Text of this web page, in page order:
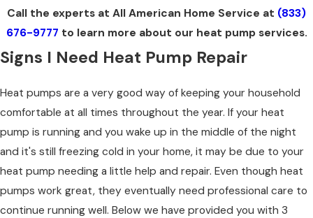
Call the experts at All American Home Service at (833)
676-9777 to learn more about our heat pump services.
Signs I Need Heat Pump Repair
Heat pumps are a very good way of keeping your household
comfortable at all times throughout the year. If your heat
pump is running and you wake up in the middle of the night
and it's still freezing cold in your home, it may be due to your
heat pump needing a little help and repair. Even though heat
pumps work great, they eventually need professional care to
continue running well. Below we have provided you with 3